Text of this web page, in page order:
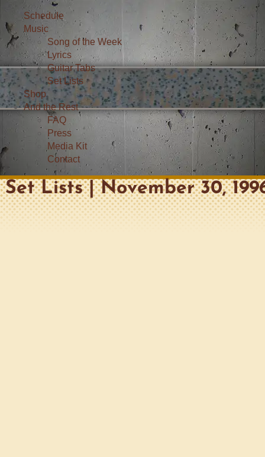
Schedule
Music
Song of the Week
Lyrics
Guitar Tabs
Set Lists
Shop
And the Rest
FAQ
Press
Media Kit
Contact
Set Lists | November 30,